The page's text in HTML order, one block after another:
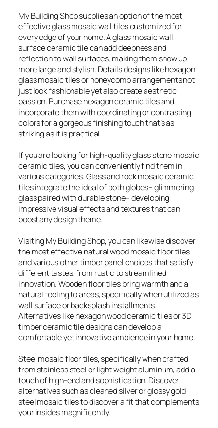
My Building Shop supplies an option of the most
effective glass mosaic wall tiles customized for
every edge of your home. A glass mosaic wall
surface ceramic tile can add deepness and
reflection to wall surfaces, making them show up
more large and stylish. Details designs like hexagon
glass mosaic tiles or honeycomb arrangements not
just look fashionable yet also create aesthetic
passion. Purchase hexagon ceramic tiles and
incorporate them with coordinating or contrasting
colors for a gorgeous finishing touch that’s as
striking as it is practical.
If you are looking for high-quality glass stone mosaic
ceramic tiles, you can conveniently find them in
various categories. Glass and rock mosaic ceramic
tiles integrate the ideal of both globes– glimmering
glass paired with durable stone– developing
impressive visual effects and textures that can
boost any design theme.
Visiting My Building Shop, you can likewise discover
the most effective natural wood mosaic floor tiles
and various other timber panel choices that satisfy
different tastes, from rustic to streamlined
innovation. Wooden floor tiles bring warmth and a
natural feeling to areas, specifically when utilized as
wall surface or backsplash installments.
Alternatives like hexagon wood ceramic tiles or 3D
timber ceramic tile designs can develop a
comfortable yet innovative ambience in your home.
Steel mosaic floor tiles, specifically when crafted
from stainless steel or light weight aluminum, add a
touch of high-end and sophistication. Discover
alternatives such as cleaned silver or glossy gold
steel mosaic tiles to discover a fit that complements
your insides magnificently.